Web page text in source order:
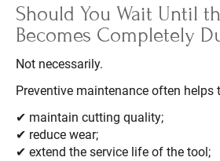
Should You Wait Until
Becomes Completely
Not necessarily.
Preventive maintenance often helps
✔ maintain cutting quality;
✔ reduce wear;
✔ extend the service life of the tool;